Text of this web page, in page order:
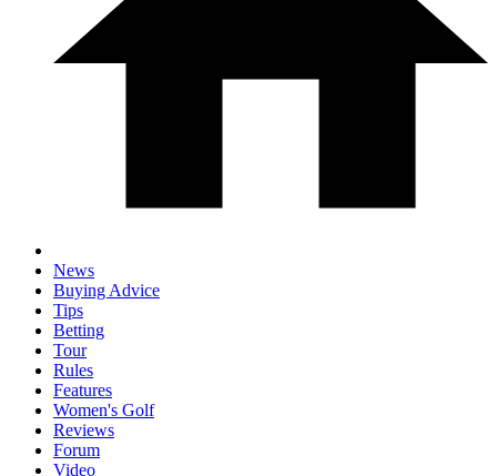
News
Buying Advice
Tips
Betting
Tour
Rules
Features
Women's Golf
Reviews
Forum
Video